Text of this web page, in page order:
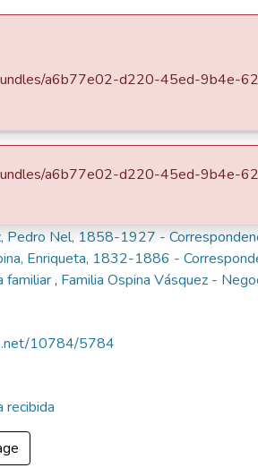
de
Pedro Nel, 1858-1927 -
Enriqueta, 1832-1886 -
familiar, Familia Ospina Vásquez -
10784/5784
recibida
a6b77e02-d220-45ed-9b4e-
a6b77e02-d220-45ed-9b4e-